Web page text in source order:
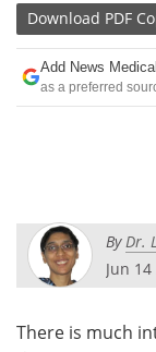
News
Drugs
Videos
Download PDF
Add News
as a preferred
ByDr.
Jun
There is much